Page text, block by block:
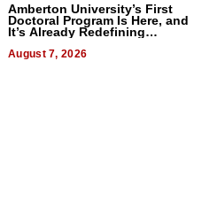
Amberton University’s First
Doctoral Program Is Here, and
It’s Already Redefining
Expectations
August 7, 2026